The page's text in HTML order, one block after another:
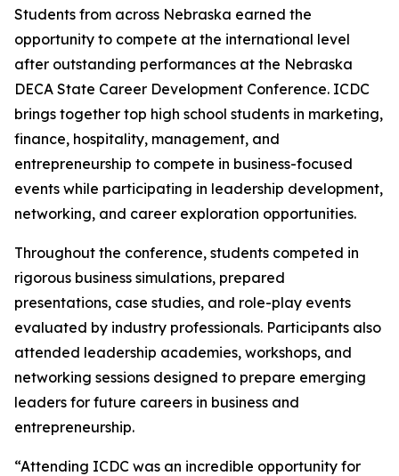
Students from across Nebraska earned the
opportunity to compete at the international level
after outstanding performances at the Nebraska
DECA State Career Development Conference. ICDC
brings together top high school students in marketing,
finance, hospitality, management, and
entrepreneurship to compete in business-focused
events while participating in leadership development,
networking, and career exploration opportunities.
Throughout the conference, students competed in
rigorous business simulations, prepared
presentations, case studies, and role-play events
evaluated by industry professionals. Participants also
attended leadership academies, workshops, and
networking sessions designed to prepare emerging
leaders for future careers in business and
entrepreneurship.
“Attending ICDC was an incredible opportunity for